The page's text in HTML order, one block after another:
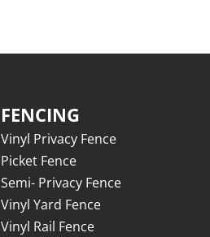
FENCING
Vinyl Privacy Fence
Picket Fence
Semi- Privacy Fence
Vinyl Yard Fence
Vinyl Rail Fence